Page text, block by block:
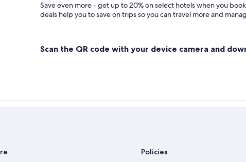
Save even more - get up to 20% on select hotels when you
deals help you to save on trips so you can travel more and
Scan the QR code with your device camera and
Policies